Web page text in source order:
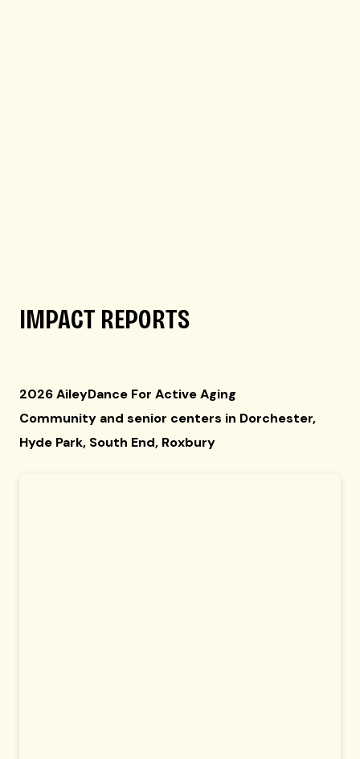
IMPACT REPORTS
2026 AileyDance For Active Aging
Community and senior centers in Dorchester,
Hyde Park, South End, Roxbury